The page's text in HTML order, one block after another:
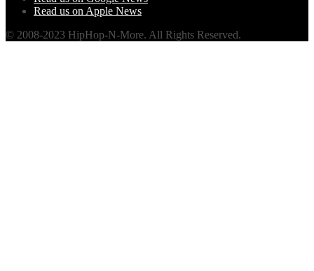
Read us on Apple News
© 2008-2023 HipHop-N-More. All Rights Reserved.